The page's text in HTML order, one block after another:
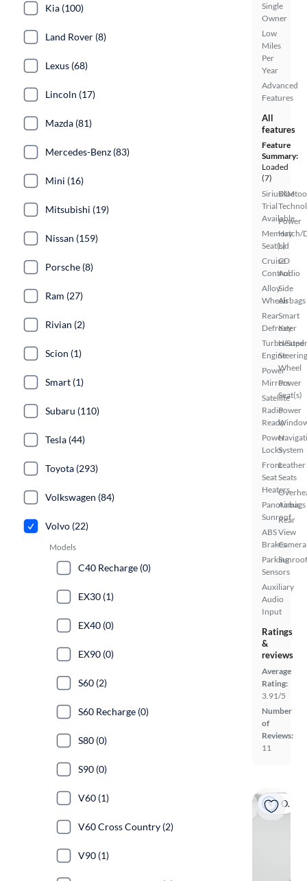
Single
Owner
Low
Miles
Per
Year
Advanced
Features
All
features
Feature
Summary:
Loaded
(7)
SiriusXM
Trial
Available
Memory
Seat(s)
Cruise
Control
Alloy
Wheels
Rear
Defroster
Turbo/
Engine
Power
Mirrors
Satellite
Radio
Ready
Power
Locks
Front
Seat
Heaters
Panoramic
Sunroof
ABS
Brakes
Parking
Sensors
Auxiliary
Audio
Input
Power
Hatch/
Lid
CD
Audio
Side
Airbags
Smart
Key
Heated
Steering
Wheel
Power
Seat(s)
Power
System
Leather
Seats
Airbags
Rear
View
Camera
Ratings
&
reviews
Average
Rating:
3.91/5
Number
of
Reviews:
11
On hold
Kia (100)
Land Rover (8)
Lexus (68)
Lincoln (17)
Mazda (81)
Mercedes-Benz (83)
Mini (16)
Mitsubishi (19)
Nissan (159)
Porsche (8)
Ram (27)
Rivian (2)
Scion (1)
Smart (1)
Subaru (110)
Tesla (44)
Toyota (293)
Volkswagen (84)
Volvo (22)
Models
C40 Recharge (0)
EX30 (1)
EX40 (0)
EX90 (0)
S60 (2)
S60 Recharge (0)
S80 (0)
S90 (0)
V60 (1)
V60 Cross Country (2)
V90 (1)